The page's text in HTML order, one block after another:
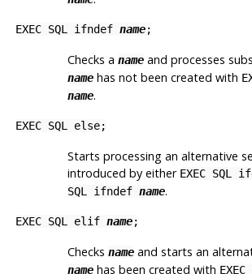
EXEC SQL ifndef name;
Checks a nameand processes
namehas notbeen created with
name.
EXEC SQL else;
Starts processing an alternative
introduced by either EXEC SQL
SQL ifndef name.
EXEC SQL elif name;
Checks nameand starts an
namehas been created with